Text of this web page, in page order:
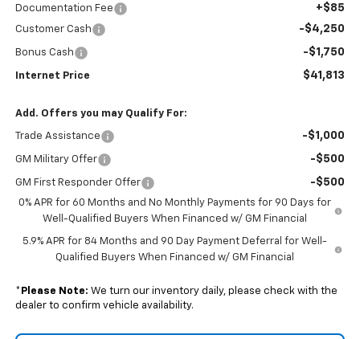
Documentation Fee +$85
Customer Cash -$4,250
Bonus Cash -$1,750
Internet Price $41,813
Add. Offers you may Qualify For:
Trade Assistance -$1,000
GM Military Offer -$500
GM First Responder Offer -$500
0% APR for 60 Months and No Monthly Payments for 90 Days for
Well-Qualified Buyers When Financed w/ GM Financial
5.9% APR for 84 Months and 90 Day Payment Deferral for Well-
Qualified Buyers When Financed w/ GM Financial
* Please Note: We turn our inventory daily, please check with the
dealer to confirm vehicle availability.